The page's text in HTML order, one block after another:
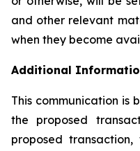
and other relevant
when they become
Additional
This communication is
the proposed
proposed